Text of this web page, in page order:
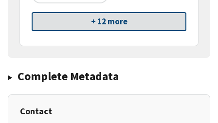
+ 12 more
Complete Metadata
Contact